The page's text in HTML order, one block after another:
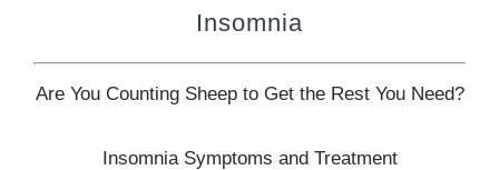
Insomnia
Are You Counting Sheep to Get the Rest You Need?
Insomnia Symptoms and Treatment